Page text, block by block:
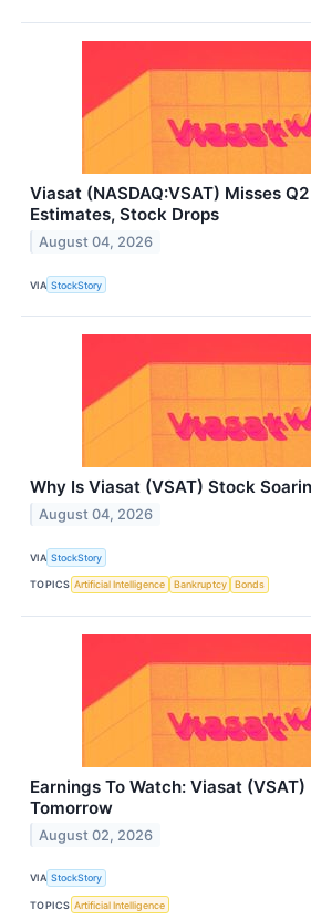
Viasat (NASDAQ:VSAT) Misses
Estimates, Stock Drops
August 04, 2026
VIA StockStory
Why Is Viasat (VSAT) Stock
August 04, 2026
VIA StockStory
TOPICS Artificial Intelligence Bankruptcy Bonds
Earnings To Watch: Viasat
Tomorrow
August 02, 2026
VIA StockStory
TOPICS Artificial Intelligence